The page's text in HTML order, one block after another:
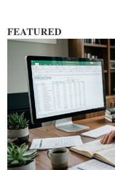
FEATURED